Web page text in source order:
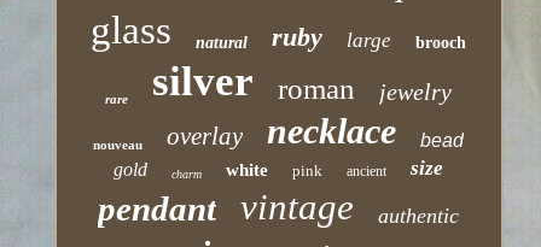
glass
natural ruby large brooch
rare silver roman jewelry
nouveau overlay necklace
bead
gold
charm white pink ancient size
pendant vintage authentic